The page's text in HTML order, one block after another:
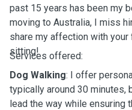
past 15 years has been my
moving to Australia, I miss
share my affection with
sitting!
Services offered:
Dog Walking: I offer
typically around 30 minutes,
lead the way while ensuring